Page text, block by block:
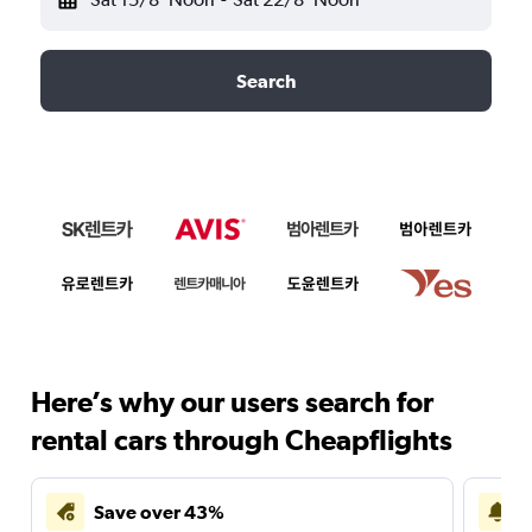
Search
Here’s why our users search for
rental cars through Cheapflights
Save over 43%